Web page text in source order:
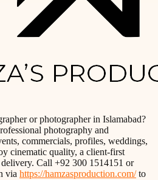
or photographer in Islamabad?
photography and
commercials, profiles, weddings,
cinematic quality, a client-first
Call +92 300 1514151 or
via https://hamzasproduction.com/to